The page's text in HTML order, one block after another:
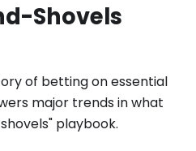
Shovels
of betting on essential
major trends in what
playbook.